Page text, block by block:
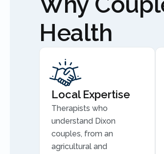
Health
Local Expertise
Therapists who
understand Dixon
couples, from an
agricultural and